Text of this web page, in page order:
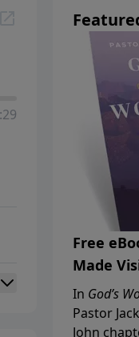
Free
Made
In God’s
Pastor
John